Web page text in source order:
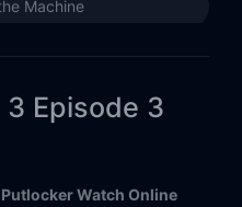
Machine
3 Episode 3
Watch Online